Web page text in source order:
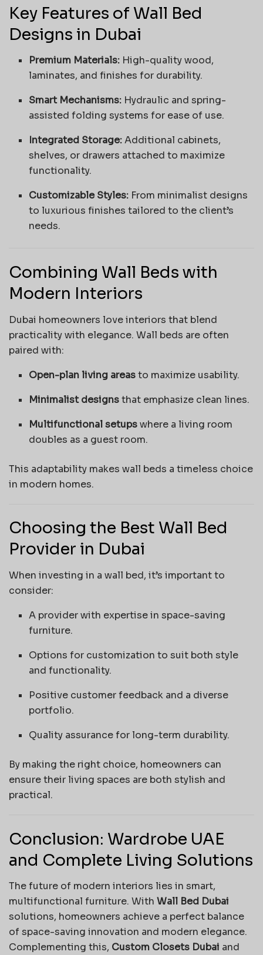
Key Features of Wall Bed
Designs in Dubai
Premium Materials: High-quality wood,
laminates, and finishes for durability.
Smart Mechanisms: Hydraulic and spring-
assisted folding systems for ease of use.
Integrated Storage:Additional cabinets,
shelves, or drawers attached to maximize
functionality.
Customizable Styles: From minimalist designs
to luxurious finishes tailored to the client’s
needs.
Combining Wall Beds with
Modern Interiors
Dubai homeowners love interiors that blend
practicality with elegance. Wall beds are often
paired with:
Open-plan living areasto maximize usability.
Minimalist designsthat emphasize clean lines.
Multifunctional setupswhere a living room
doubles as a guest room.
This adaptability makes wall beds a timeless choice
in modern homes.
Choosing the Best Wall Bed
Provider in Dubai
When investing in a wall bed, it’s important to
consider:
A provider with expertise in space-saving
furniture.
Options for customization to suit both style
and functionality.
Positive customer feedback and a diverse
portfolio.
Quality assurance for long-term durability.
By making the right choice, homeowners can
ensure their living spaces are both stylish and
practical.
Conclusion: Wardrobe UAE
and Complete Living Solutions
The future of modern interiors lies in smart,
multifunctional furniture. With Wall Bed Dubai
solutions, homeowners achieve a perfect balance
of space-saving innovation and modern elegance.
Complementing this, Custom Closets Dubai and